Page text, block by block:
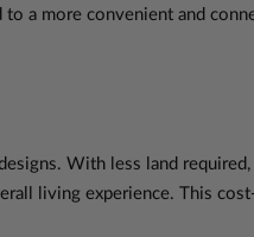
a more convenient and
With less land
living experience. This